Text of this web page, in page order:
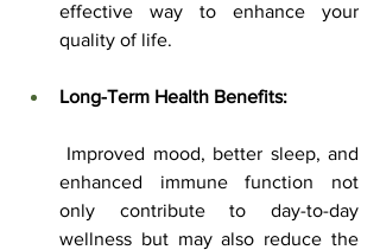
effective way to enhance your
quality of life.
Long-Term Health Benefits:
enhanced immune function not
only contribute to day-to-day
wellness but may also reduce the